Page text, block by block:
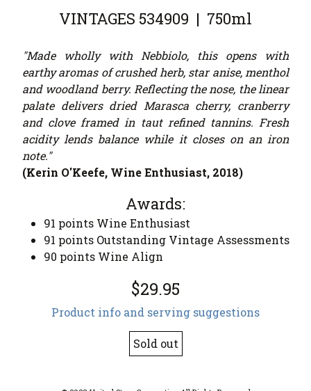
VINTAGES 534909 | 750ml
"Made wholly with Nebbiolo, this opens with
earthy aromas of crushed herb, star anise, menthol
and woodland berry. Reflecting the nose, the linear
palate delivers dried Marasca cherry, cranberry
and clove framed in taut refined tannins. Fresh
acidity lends balance while it closes on an iron
note."
(Kerin O'Keefe, Wine Enthusiast, 2018)
Awards:
91 points Wine Enthusiast
91 points Outstanding Vintage Assessments
90 points Wine Align
$29.95
Product info and serving suggestions
Sold out